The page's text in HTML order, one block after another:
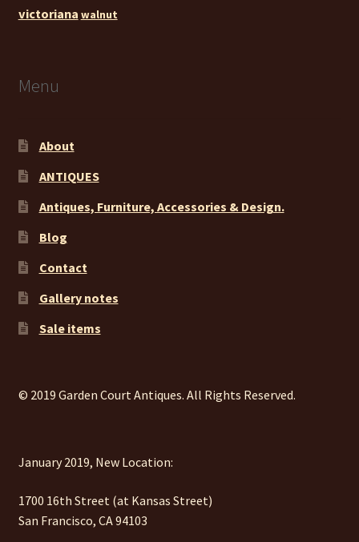
victoriana walnut
Menu
About
ANTIQUES
Antiques, Furniture, Accessories & Design.
Blog
Contact
Gallery notes
Sale items
© 2019 Garden Court Antiques. All Rights Reserved.
January 2019, New Location:
1700 16th Street (at Kansas Street)
San Francisco, CA 94103